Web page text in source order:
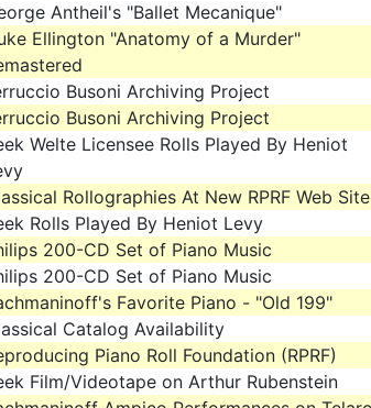
Antheil's "Ballet Mecanique"
Ellington "Anatomy of a Murder"
Busoni Archiving Project
Busoni Archiving Project
Welte Licensee Rolls Played By Heniot
Rollographies At New RPRF Web Site
Rolls Played By Heniot Levy
200-CD Set of Piano Music
200-CD Set of Piano Music
Favorite Piano - "Old 199"
Catalog Availability
Piano Roll Foundation (RPRF)
Film/Videotape on Arthur Rubenstein